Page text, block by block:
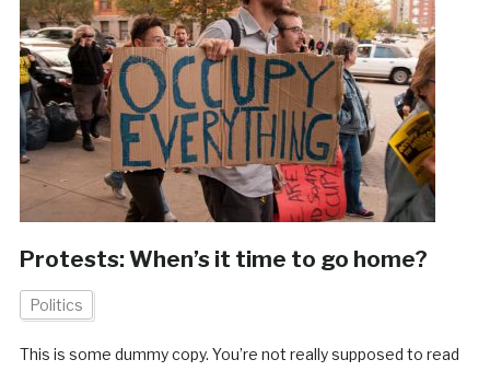
Protests: When’s it time to go home?
Politics
This is some dummy copy. You’re not really supposed to read